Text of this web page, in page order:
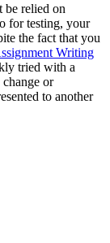
be relied on
for testing, your
the fact that you
Writing
tried with a
or
to another